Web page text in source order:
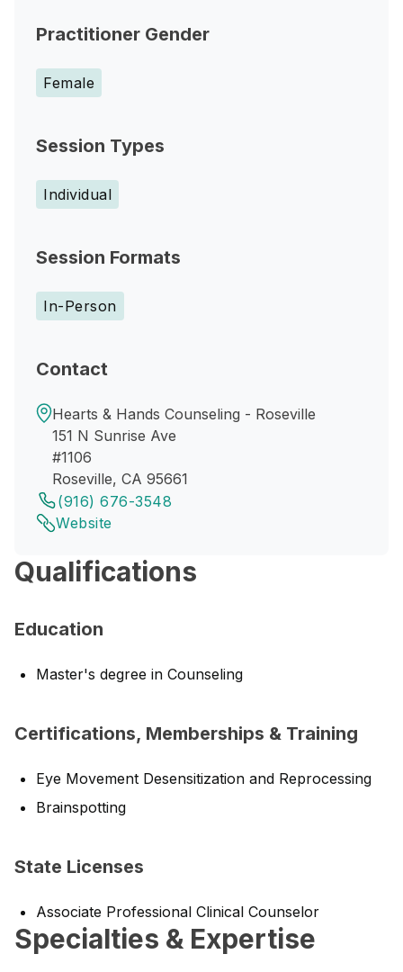
Practitioner Gender
Female
Session Types
Individual
Session Formats
In-Person
Contact
Hearts & Hands Counseling - Roseville
151 N Sunrise Ave
#1106
Roseville, CA 95661
(916) 676-3548
Website
Qualifications
Education
Master's degree in Counseling
Certifications, Memberships & Training
Eye Movement Desensitization and Reprocessing
Brainspotting
State Licenses
Associate Professional Clinical Counselor
Specialties & Expertise